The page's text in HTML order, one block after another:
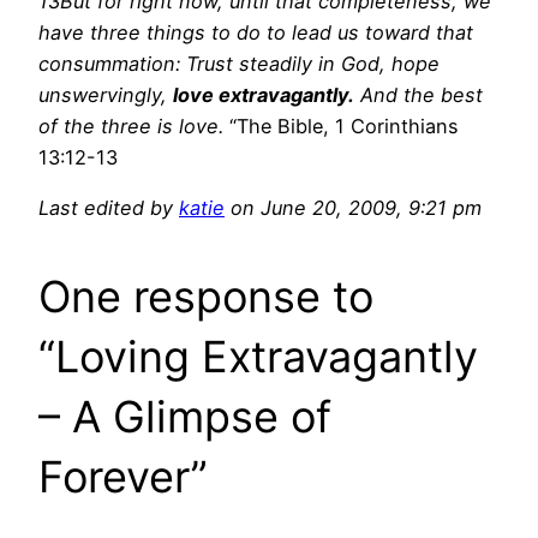
have three things to do to lead us toward that
consummation: Trust steadily in God, hope
unswervingly, love extravagantly. And the best
of the three is love. “The Bible, 1 Corinthians
13:12-13
Last edited by katie on June 20, 2009, 9:21 pm
One response to
“Loving Extravagantly
– A Glimpse of
Forever”